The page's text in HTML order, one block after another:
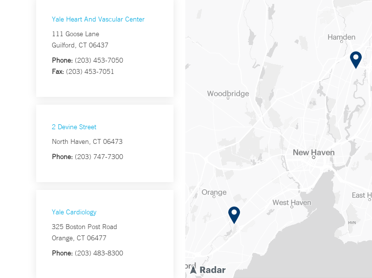
Yale Heart And Vascular Center
111 Goose Lane
Guilford, CT 06437
Phone: (203) 453-7050
Fax: (203) 453-7051
2 Devine Street
North Haven, CT 06473
Phone: (203) 747-7300
Yale Cardiology
325 Boston Post Road
Orange, CT 06477
Phone: (203) 483-8300